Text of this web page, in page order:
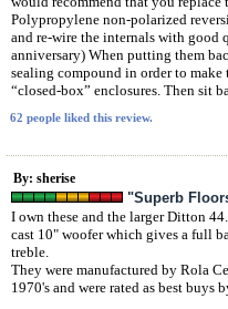
Polypropylene non-polarized
and re-wire the internals with good
anniversary) When putting them
sealing compound in order to make
“closed-box” enclosures. Then sit
62 people liked this review.
By: sherise
"Superb
I own these and the larger Ditton
cast 10" woofer which gives a full
treble.
They were manufactured by Rola
1970's and were rated as best buys